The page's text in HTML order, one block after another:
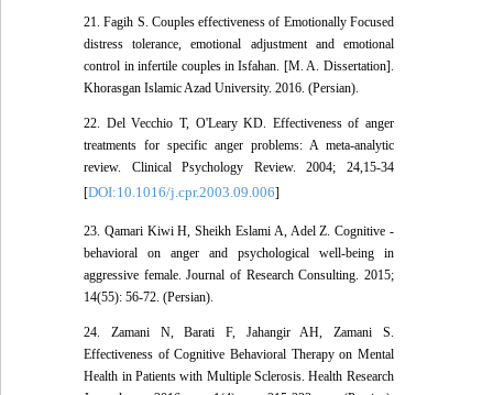
21. Fagih S. Couples effectiveness of Emotionally Focused
distress tolerance, emotional adjustment and emotional
control in infertile couples in Isfahan. [M. A. Dissertation].
Khorasgan Islamic Azad University. 2016. (Persian).
22. Del Vecchio T, O'Leary KD. Effectiveness of anger
treatments for specific anger problems: A meta-analytic
review. Clinical Psychology Review. 2004; 24,15-34
[DOI:10.1016/j.cpr.2003.09.006]
23. Qamari Kiwi H, Sheikh Eslami A, Adel Z. Cognitive -
behavioral on anger and psychological well-being in
aggressive female. Journal of Research Consulting. 2015;
14(55): 56-72. (Persian).
24. Zamani N, Barati F, Jahangir AH, Zamani S.
Effectiveness of Cognitive Behavioral Therapy on Mental
Health in Patients with Multiple Sclerosis. Health Research